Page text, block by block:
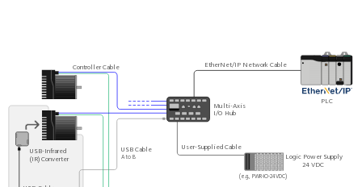
PLC
User-Supplied Cable
Multi-Axis
I/O Hub
(e.g., PWR-IO-24VDC)
EtherNet/IP Network Cable
Logic Power Supply
24 VDC
USB Cable
A to B
USB-Infrared
(IR) Converter
Controller Cable